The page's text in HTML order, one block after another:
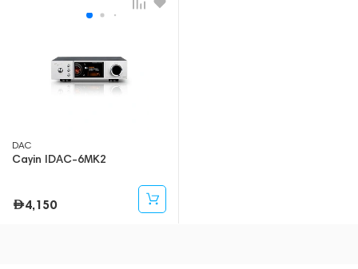
DAC
Cayin IDAC-6MK2
4,150